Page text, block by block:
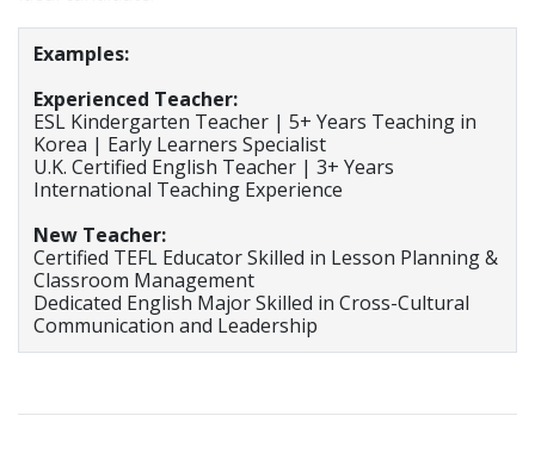
Examples:
Experienced Teacher:
ESL Kindergarten Teacher | 5+ Years Teaching in
Korea | Early Learners Specialist
U.K. Certified English Teacher | 3+ Years
International Teaching Experience
New Teacher:
Certified TEFL Educator Skilled in Lesson Planning &
Classroom Management
Dedicated English Major Skilled in Cross-Cultural
Communication and Leadership